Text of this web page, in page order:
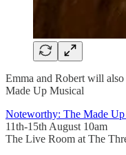
Emma and Robert will
Made Up Musical
Noteworthy: The Made
11th-15th August 10am
The Live Room at The